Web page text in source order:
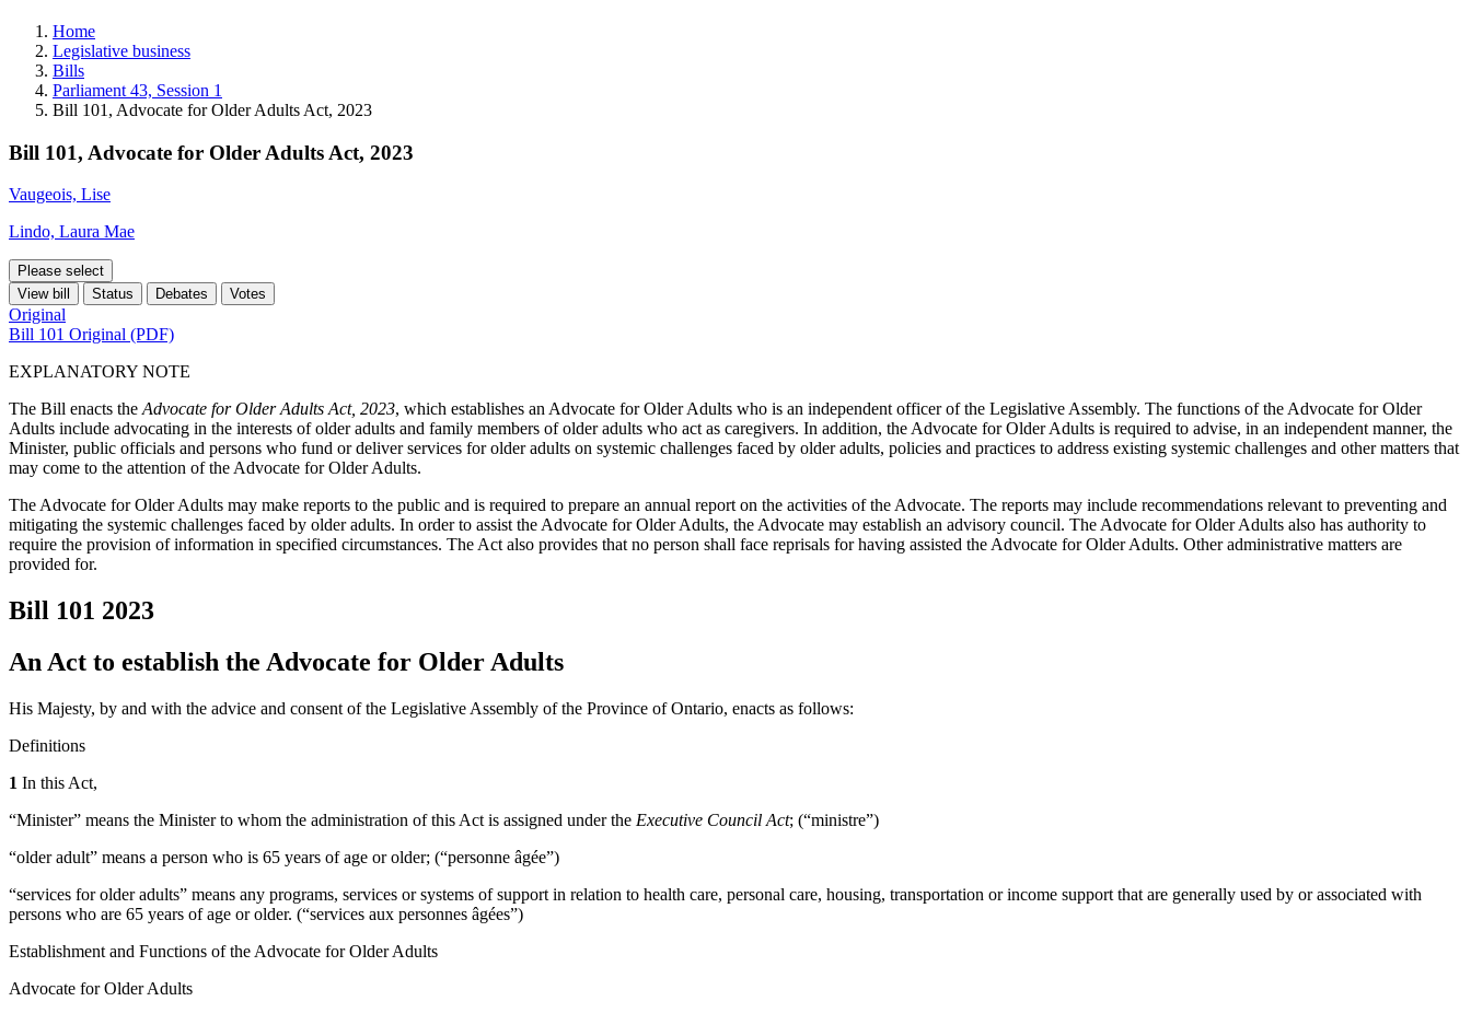
tools,
and
more.
Home
Legislative business
Bills
Parliament 43, Session 1
Bill 101, Advocate for Older Adults Act, 2023
Bill 101, Advocate for Older Adults Act, 2023
Vaugeois, Lise
Lindo, Laura Mae
Please select
View bill
Status Debates Votes
Original
Bill 101 Original (PDF)
EXPLANATORY NOTE
The Bill enacts the Advocate for Older Adults Act, 2023, which establishes an Advocate for Older Adults who is an independent officer of the Legislative Assembly. The functions of the Advocate for Older
Adults include advocating in the interests of older adults and family members of older adults who act as caregivers. In addition, the Advocate for Older Adults is required to advise, in an independent manner, the
Minister, public officials and persons who fund or deliver services for older adults on systemic challenges faced by older adults, policies and practices to address existing systemic challenges and other matters that
may come to the attention of the Advocate for Older Adults.
The Advocate for Older Adults may make reports to the public and is required to prepare an annual report on the activities of the Advocate. The reports may include recommendations relevant to preventing and
mitigating the systemic challenges faced by older adults. In order to assist the Advocate for Older Adults, the Advocate may establish an advisory council. The Advocate for Older Adults also has authority to
require the provision of information in specified circumstances. The Act also provides that no person shall face reprisals for having assisted the Advocate for Older Adults. Other administrative matters are
provided for.
Bill 101 2023
An Act to establish the Advocate for Older Adults
His Majesty, by and with the advice and consent of the Legislative Assembly of the Province of Ontario, enacts as follows:
Definitions
1 In this Act,
“Minister” means the Minister to whom the administration of this Act is assigned under the Executive Council Act; (“ministre”)
“older adult” means a person who is 65 years of age or older; (“personne âgée”)
“services for older adults” means any programs, services or systems of support in relation to health care, personal care, housing, transportation or income support that are generally used by or associated with
persons who are 65 years of age or older. (“services aux personnes âgées”)
Establishment and Functions of the Advocate for Older Adults
Advocate for Older Adults